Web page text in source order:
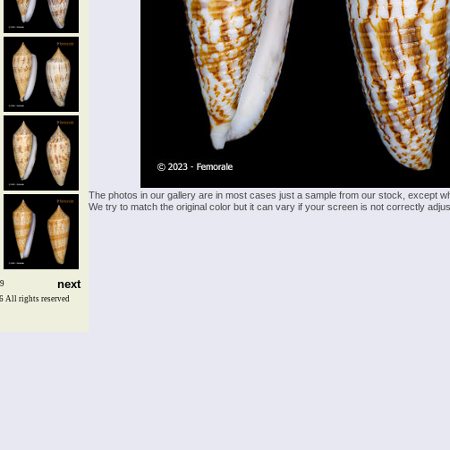
next
The photos in our gallery are in most cases just a sample from our stock, except
We try to match the original color but it can vary if your screen is not correctly
All rights reserved